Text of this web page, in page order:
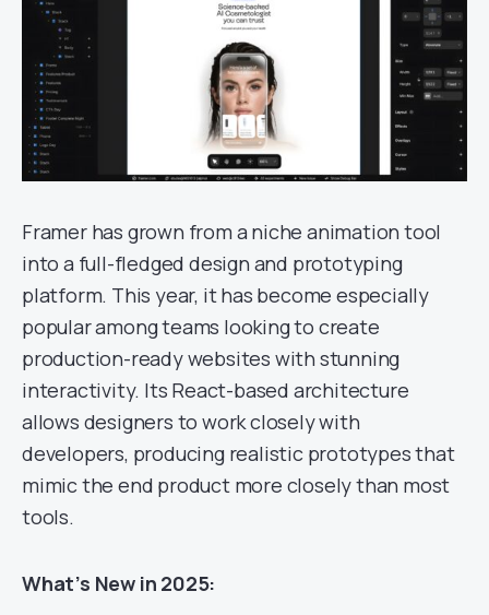
Framer has grown from a niche animation tool
into a full-fledged design and prototyping
platform. This year, it has become especially
popular among teams looking to create
production-ready websites with stunning
interactivity. Its React-based architecture
allows designers to work closely with
developers, producing realistic prototypes that
mimic the end product more closely than most
tools.
What’s New in 2025: